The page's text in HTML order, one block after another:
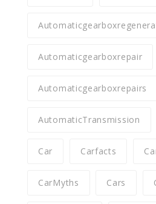
Automaticgearboxrepair
Automaticgearboxrepairs
AutomaticTransmission
Car Carfacts
CarMyths Cars